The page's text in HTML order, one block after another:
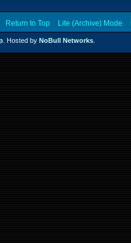
Return to Top Lite (Archive) Mode
. Hosted by NoBull Networks